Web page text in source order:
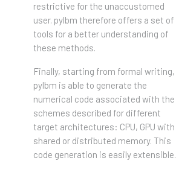
restrictive for the unaccustomed
user. pylbm therefore offers a set of
tools for a better understanding of
these methods.
Finally, starting from formal writing,
pylbm is able to generate the
numerical code associated with the
schemes described for different
target architectures: CPU, GPU with
shared or distributed memory. This
code generation is easily extensible.